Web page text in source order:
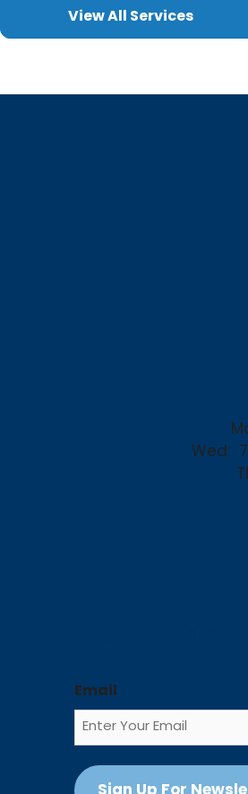
View All Services
Wed:
Email